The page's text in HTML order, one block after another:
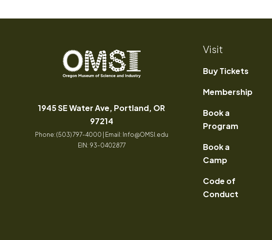
of
Science
and
Industry
through
engaging
science
learning
1945 SE Water Ave, Portland, OR
97214(opens in a new tab) Opens a new window
Phone: (503) 797-4000 | Email: Info@OMSI.edu
EIN: 93-0402877
Visit
Buy Tickets
Membership
Book a
Program
Book a
Camp
Code of
Conduct